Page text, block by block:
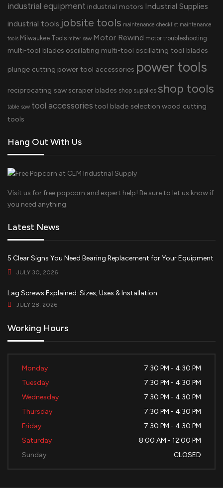
industrial equipment industrial motors Industrial Supplies
industrial tools jobsite tools maintenance checklist maintenance
tools Milwaukee Tools miter saw Motor Rewind motor troubleshooting
multi-tool blades oscillating multi-tool oscillating tool blades
plunge cutting power tool accessories power tools
reciprocating saw scraper blades shop supplies shop tools
table saw tool accessories tool blade selection wood cutting
tools
Hang Out With Us
Visit us for free popcorn and expert help! Be sure to let us know if
you need anything.
Latest News
5 Clear Signs You Need Bearing Replacement for Your Equipment
JULY 30, 2026
Lag Screws Explained: Sizes, Uses & Installation
JULY 28, 2026
Working Hours
Monday
7:30 PM - 4:30 PM
Tuesday
7:30 PM - 4:30 PM
Wednesday
7:30 PM - 4:30 PM
Thursday
7:30 PM - 4:30 PM
Friday
7:30 PM - 4:30 PM
Saturday
8:00 AM - 12:00 PM
Sunday
CLOSED